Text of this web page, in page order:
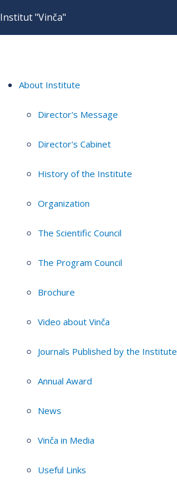
Institut "Vinča"
About Institute
Director's Message
Director's Cabinet
History of the Institute
Organization
The Scientific Council
The Program Council
Brochure
Video about Vinča
Journals Published by the Institute
Annual Award
News
Vinča in Media
Useful Links